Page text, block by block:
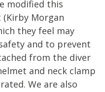
modified this
Morgan
they feel may
and to prevent
from the diver
and neck clamp
We are also